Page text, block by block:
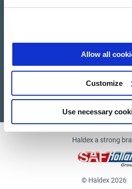
Allow all
Customize
Use necessary
Contact Us
Supplier documents
Haldex a strong
© Haldex 2026